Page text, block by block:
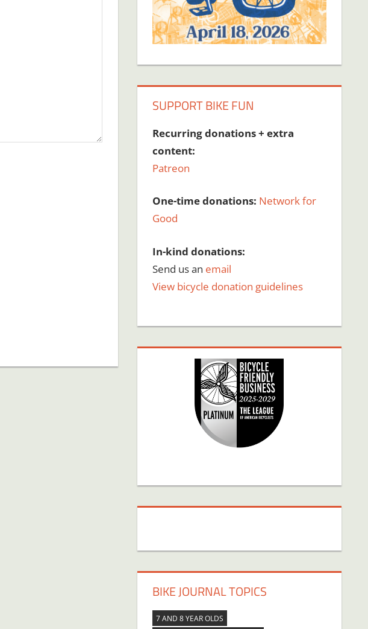
SUPPORT BIKE FUN
Recurring donations + extra
content:
Patreon
One-time donations: Network for
Good
In-kind donations:
Send us an email
View bicycle donation guidelines
BIKE JOURNAL TOPICS
7 AND 8 YEAR OLDS